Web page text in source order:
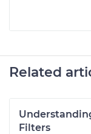
Related
Filters